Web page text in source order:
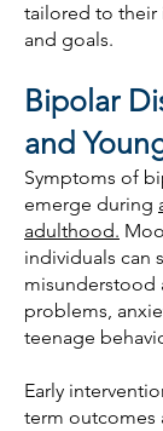
tailored to their
and goals.
Bipolar
and
Symptoms of
emerge during
adulthood.
individuals can
misunderstood
problems,
teenage
Early
term outcomes